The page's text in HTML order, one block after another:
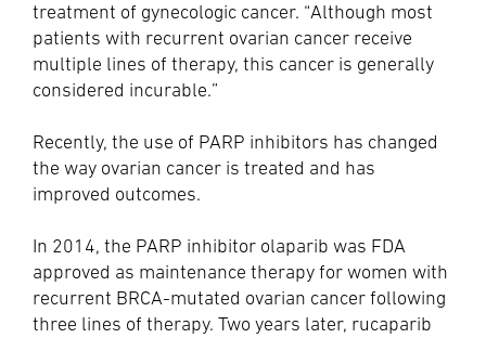
treatment of gynecologic cancer. “Although most
patients with recurrent ovarian cancer receive
multiple lines of therapy, this cancer is generally
considered incurable.”
Recently, the use of PARP inhibitors has changed
the way ovarian cancer is treated and has
improved outcomes.
In 2014, the PARP inhibitor olaparib was FDA
approved as maintenance therapy for women with
recurrent BRCA-mutated ovarian cancer following
three lines of therapy. Two years later, rucaparib